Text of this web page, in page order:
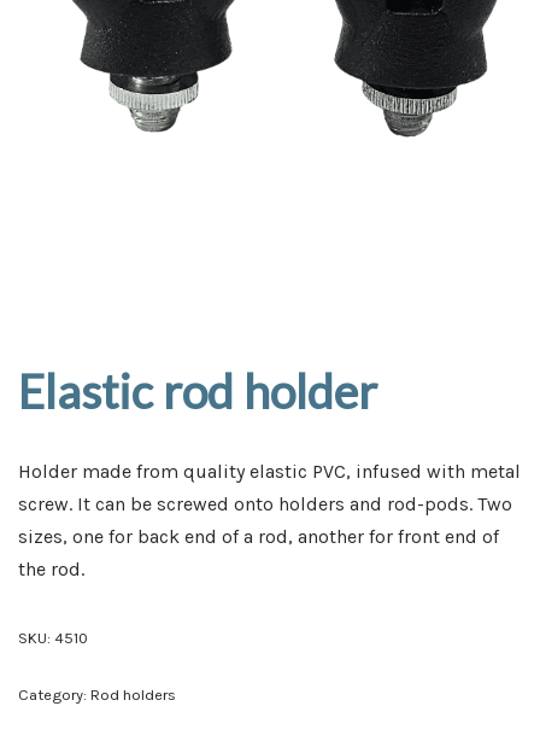
Elastic rod holder
Holder made from quality elastic PVC, infused with metal
screw. It can be screwed onto holders and rod-pods. Two
sizes, one for back end of a rod, another for front end of
the rod.
SKU: 4510
Category: Rod holders